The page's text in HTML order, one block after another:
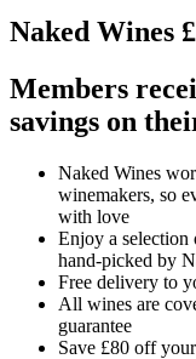
Naked Wines
Members
savings on
Naked Wines
winemakers, so
with love
Enjoy a
hand-picked by
Free delivery to
All wines are
guarantee
Save £80 off